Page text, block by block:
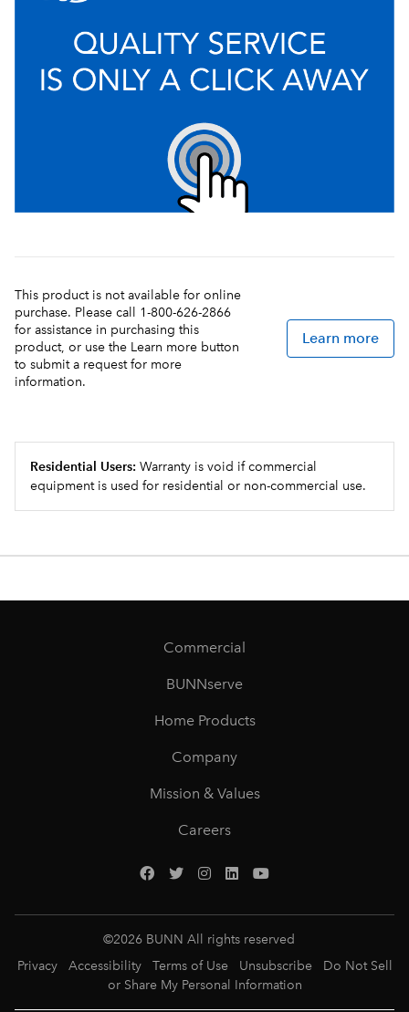
This product is not available for online
purchase. Please call 1-800-626-2866
for assistance in purchasing this
product, or use the Learn more button
to submit a request for more
information.
Learn more
Residential Users: Warranty is void if commercial
equipment is used for residential or non-commercial use.
Commercial
BUNNserve
Home Products
Company
Mission & Values
Careers
©2026 BUNN All rights reserved
Privacy
Accessibility Terms of Use Unsubscribe
Do Not Sell
or Share My Personal Information